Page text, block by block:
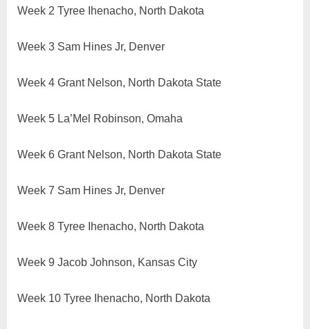
Week 2 Tyree Ihenacho, North Dakota
Week 3 Sam Hines Jr, Denver
Week 4 Grant Nelson, North Dakota State
Week 5 La’Mel Robinson, Omaha
Week 6 Grant Nelson, North Dakota State
Week 7 Sam Hines Jr, Denver
Week 8 Tyree Ihenacho, North Dakota
Week 9 Jacob Johnson, Kansas City
Week 10 Tyree Ihenacho, North Dakota